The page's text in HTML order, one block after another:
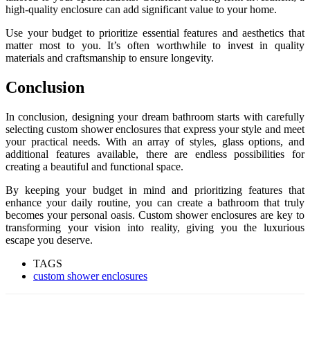
high-quality enclosure can add significant value to your home.
Use your budget to prioritize essential features and aesthetics that
matter most to you. It’s often worthwhile to invest in quality
materials and craftsmanship to ensure longevity.
Conclusion
In conclusion, designing your dream bathroom starts with carefully
selecting custom shower enclosures that express your style and meet
your practical needs. With an array of styles, glass options, and
additional features available, there are endless possibilities for
creating a beautiful and functional space.
By keeping your budget in mind and prioritizing features that
enhance your daily routine, you can create a bathroom that truly
becomes your personal oasis. Custom shower enclosures are key to
transforming your vision into reality, giving you the luxurious
escape you deserve.
TAGS
custom shower enclosures